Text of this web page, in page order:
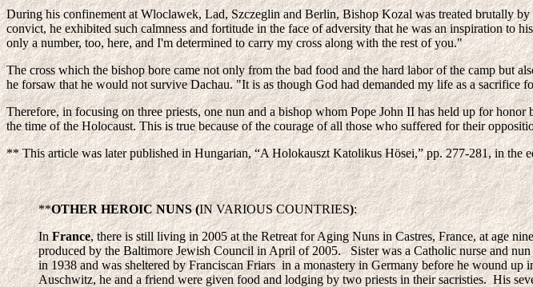
During his confinement at Wloclawek, Lad, Szczeglin and Berlin, Bishop Kozal was treated brutally
convict, he exhibited such calmness and fortitude in the face of adversity that he was an inspiration to
only a number, too, here, and I'm determined to carry my cross along with the rest of you."
The cross which the bishop bore came not only from the bad food and the hard labor of the camp but
he forsaw that he would not survive Dachau. "It is as though God had demanded my life as a sacrifice
Therefore, in focusing on three priests, one nun and a bishop whom Pope John II has held up for
the time of the Holocaust. This is true because of the courage of all those who suffered for their
** This article was later published in Hungarian, “A Holokauszt Katolikus Hösei,” pp. 277-281, in the
**OTHER HEROIC NUNS (IN VARIOUS COUNTRIES):
InFrance, there is still living in 2005 at the Retreat for Aging Nuns in Castres, France, at age
produced by the Baltimore Jewish Council in April of 2005. Sister was a Catholic nurse and
in 1938 and was sheltered by Franciscan Friars in a monastery in Germany before he wound
Auschwitz, he and a friend were given food and lodging by two priests in their sacristies. His